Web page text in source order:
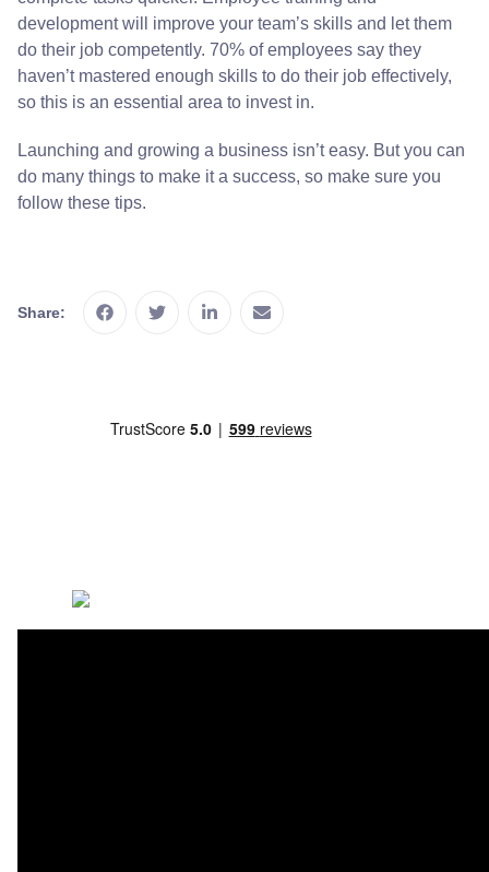
development will improve your team’s skills and let them
do their job competently. 70% of employees say they
haven’t mastered enough skills to do their job effectively,
so this is an essential area to invest in.
Launching and growing a business isn’t easy. But you can
do many things to make it a success, so make sure you
follow these tips.
Share: